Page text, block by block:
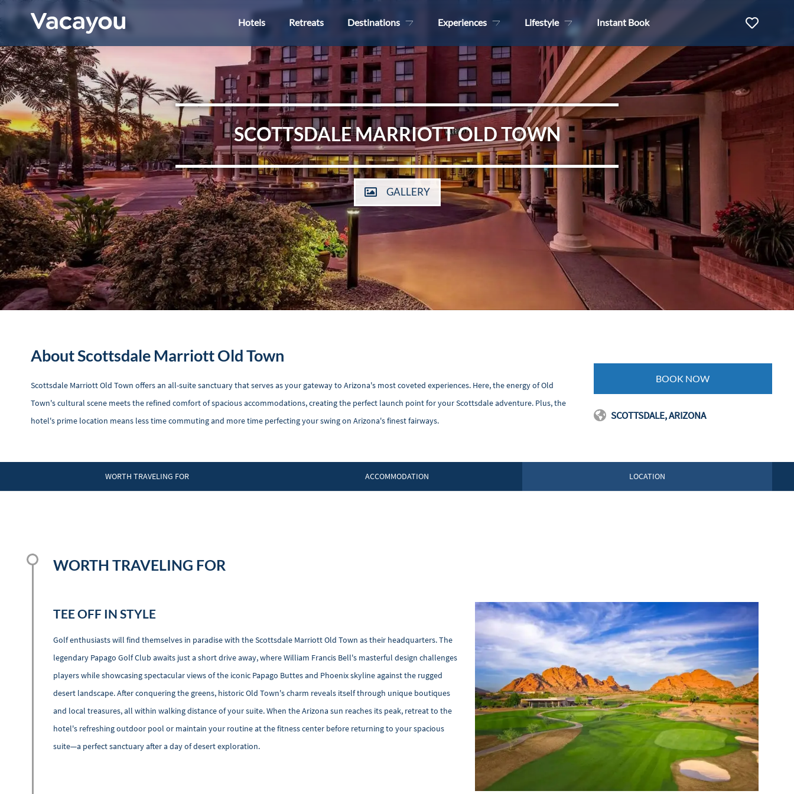
Hotels Retreats Destinations Experiences Lifestyle Instant Book
SCOTTSDALE MARRIOTT OLD TOWN
GALLERY
About Scottsdale Marriott Old Town
Scottsdale Marriott Old Town offers an all-suite sanctuary that serves as your gateway to Arizona's most coveted experiences. Here, the energy of Old
Town's cultural scene meets the refined comfort of spacious accommodations, creating the perfect launch point for your Scottsdale adventure. Plus, the
hotel's prime location means less time commuting and more time perfecting your swing on Arizona's finest fairways.
BOOK NOW
SCOTTSDALE, ARIZONA
WORTH TRAVELING FOR ACCOMMODATION LOCATION
WORTH TRAVELING FOR
TEE OFF IN STYLE
Golf enthusiasts will find themselves in paradise with the Scottsdale Marriott Old Town as their headquarters. The
legendary Papago Golf Club awaits just a short drive away, where William Francis Bell's masterful design challenges
players while showcasing spectacular views of the iconic Papago Buttes and Phoenix skyline against the rugged
desert landscape. After conquering the greens, historic Old Town's charm reveals itself through unique boutiques
and local treasures, all within walking distance of your suite. When the Arizona sun reaches its peak, retreat to the
hotel's refreshing outdoor pool or maintain your routine at the fitness center before returning to your spacious
suite—a perfect sanctuary after a day of desert exploration.